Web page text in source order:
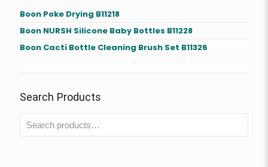
Boon Poke Drying B11218
Boon NURSH Silicone Baby Bottles B11228
Boon Cacti Bottle Cleaning Brush Set B11326
Search Products